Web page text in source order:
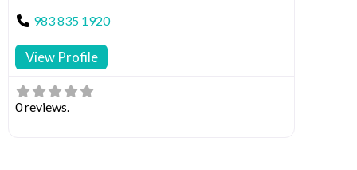
983 835 1920
View Profile
0 reviews.